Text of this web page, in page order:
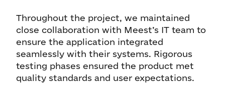
Throughout the project, we maintained
close collaboration with Meest’s IT team to
ensure the application integrated
seamlessly with their systems. Rigorous
testing phases ensured the product met
quality standards and user expectations.